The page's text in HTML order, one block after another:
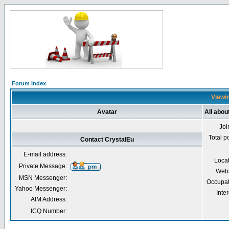
Forum Index
Avatar All
Total
Contact CrystalEu
E-mail address:
Private Message:
MSN Messenger:
Yahoo Messenger:
AIM Address:
ICQ Number: